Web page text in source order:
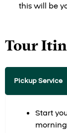
this will be
Tour
Pickup Service
Start